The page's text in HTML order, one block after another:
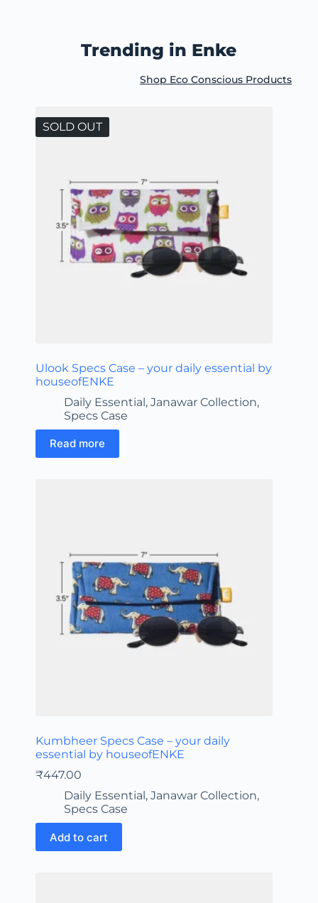
Trending in Enke
Shop Eco Conscious Products
SOLD OUT
Ulook Specs Case – your daily essential by
houseofENKE
Daily Essential, Janawar Collection,
Specs Case
Read more
Kumbheer Specs Case – your daily
essential by houseofENKE
₹447.00
Daily Essential, Janawar Collection,
Specs Case
Add to cart